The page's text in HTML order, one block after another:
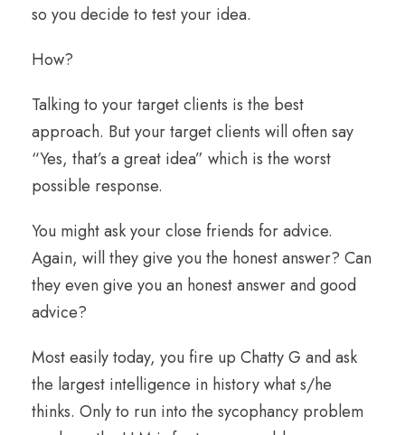
so you decide to test your idea.
How?
Talking to your target clients is the best
approach. But your target clients will often say
“Yes, that’s a great idea” which is the worst
possible response.
You might ask your close friends for advice.
Again, will they give you the honest answer? Can
they even give you an honest answer and good
advice?
Most easily today, you fire up Chatty G and ask
the largest intelligence in history what s/he
thinks. Only to run into the sycophancy problem